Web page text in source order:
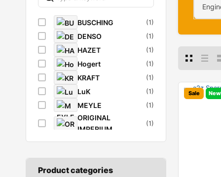
BUSCHING (1)
DENSO (1)
HAZET (1)
Hogert (1)
KRAFT (1)
LuK (1)
MEYLE (1)
ORIGINAL
IMPERIUM
(1)
RIDEX (8)
STARK
Product categories
Sale